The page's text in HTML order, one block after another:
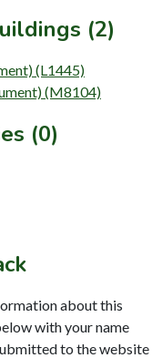
(2)
(L1445)
(M8104)
(0)
about this
with your name
to the website